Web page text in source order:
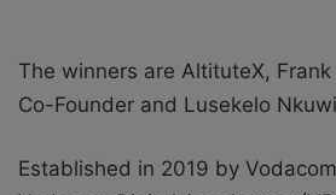
The winners are AltituteX,
Co-Founder and Lusekelo
Established in 2019 by